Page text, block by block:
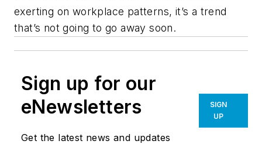
exerting on workplace patterns, it’s a trend
that’s not going to go away soon.
Sign up for our
eNewsletters
Get the latest news and updates
SIGN
UP